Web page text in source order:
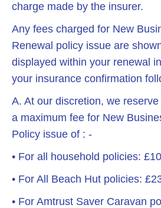
charge made by the insurer.
Any fees charged for New
Renewal policy issue are
displayed within your renewal
your insurance confirmation
A. At our discretion, we
a maximum fee for New
Policy issue of : -
• For all household policies:
• For All Beach Hut policies:
• For Amtrust Saver Caravan